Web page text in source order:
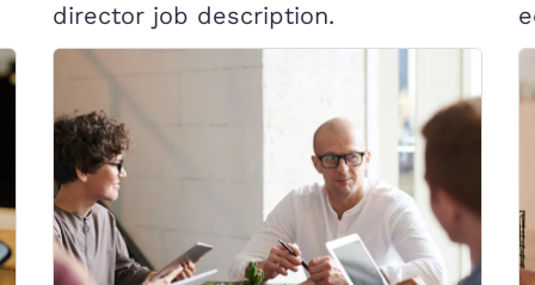
director job description.